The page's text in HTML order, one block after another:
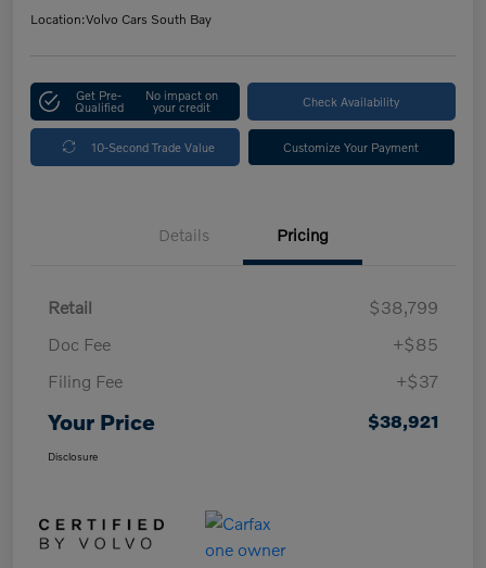
Location:Volvo Cars South Bay
Get Pre-
Qualified
No impact on
your credit Check Availability
10-Second Trade Value Customize Your Payment
Details Pricing
Retail
$38,799
Doc Fee
+$85
Filing Fee
+$37
Your Price $38,921
Disclosure